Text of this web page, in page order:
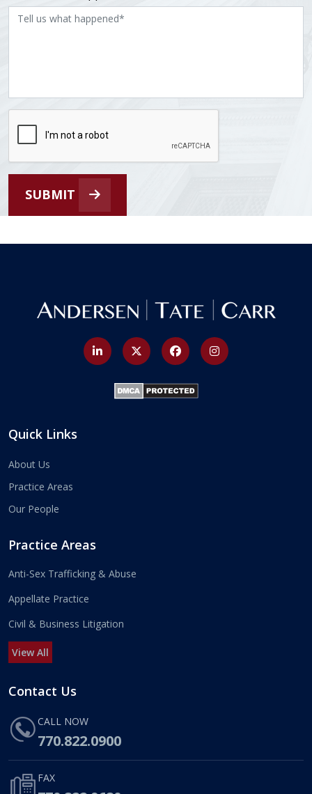
SUBMIT
Quick Links
About Us
Practice Areas
Our People
Practice Areas
Anti-Sex Trafficking & Abuse
Appellate Practice
Civil & Business Litigation
View All
Contact Us
CALL NOW
770.822.0900
FAX